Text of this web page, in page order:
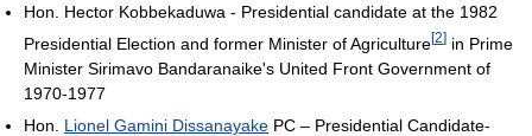
Hon. Hector Kobbekaduwa - Presidential candidate at the 1982
Presidential Election and former Minister of Agriculture[2] in Prime
Minister Sirimavo Bandaranaike's United Front Government of
1970-1977
Hon. Lionel Gamini Dissanayake PC – Presidential Candidate-